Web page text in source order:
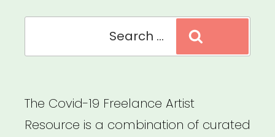
The Covid-19 Freelance Artist
Resource is a combination of curated